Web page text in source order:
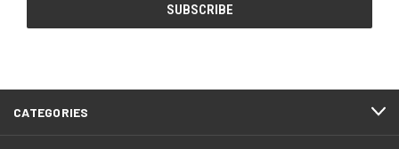
CATEGORIES